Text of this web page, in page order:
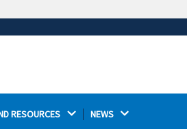
Thehttps://ensures that you are
RESOURCES NEWS